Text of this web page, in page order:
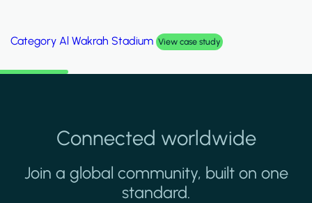
Category Palm Hills Smart Villa View case study
Connected worldwide
Join a global community, built on one
standard.